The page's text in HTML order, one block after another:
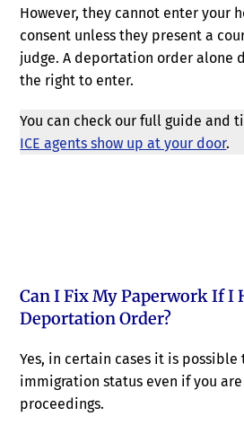
However, they cannot enter your
consent unless they present a
judge. A deportation order alone
the right to enter.
You can check our full guide and
ICE agents show up at your door.
Can I Fix My Paperwork If I
Deportation Order?
Yes, in certain cases it is
immigration status even if you
proceedings.